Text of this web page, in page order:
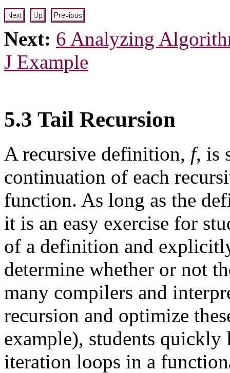
Next: 6 Analyzing
J Example
5.3 Tail Recursion
A recursive definition, f, is
continuation of each
function. As long as the
it is an easy exercise for
of a definition and
determine whether or not
many compilers and
recursion and optimize
example), students
iteration loops in a